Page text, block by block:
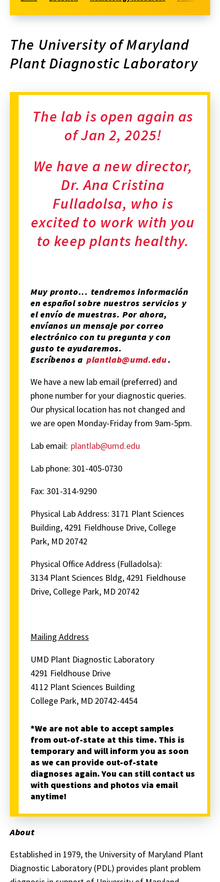
The University of Maryland
Plant Diagnostic Laboratory
The lab is open again as
of Jan 2, 2025!
We have a new director,
Dr. Ana Cristina
Fulladolsa, who is
excited to work with you
to keep plants healthy.
Muy pronto... tendremos información
en español sobre nuestros servicios y
el envío de muestras. Por ahora,
envíanos un mensaje por correo
electrónico con tu pregunta y con
gusto te ayudaremos.
Escríbenos a plantlab@umd.edu.
We have a new lab email (preferred) and
phone number for your diagnostic queries.
Our physical location has not changed and
we are open Monday-Friday from 9am-5pm.
Lab email: plantlab@umd.edu
Lab phone: 301-405-0730
Fax: 301-314-9290
Physical Lab Address: 3171 Plant Sciences
Building, 4291 Fieldhouse Drive, College
Park, MD 20742
Physical Office Address (Fulladolsa):
3134 Plant Sciences Bldg, 4291 Fieldhouse
Drive, College Park, MD 20742
Mailing Address
UMD Plant Diagnostic Laboratory
4291 Fieldhouse Drive
4112 Plant Sciences Building
College Park, MD 20742-4454
*We are not able to accept samples
from out-of-state at this time. This is
temporary and will inform you as soon
as we can provide out-of-state
diagnoses again. You can still contact us
with questions and photos via email
anytime!
About
Established in 1979, the University of Maryland Plant
Diagnostic Laboratory (PDL) provides plant problem